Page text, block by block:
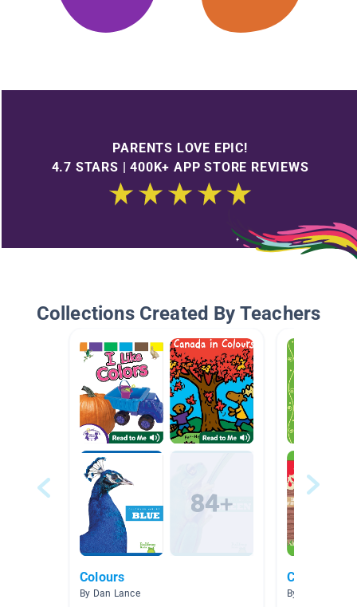
PARENTS LOVE EPIC!
4.7 STARS | 400K+ APP STORE REVIEWS
Collections Created By Teachers
Colours
By Dan Lance
Colors
By Sara Phelps